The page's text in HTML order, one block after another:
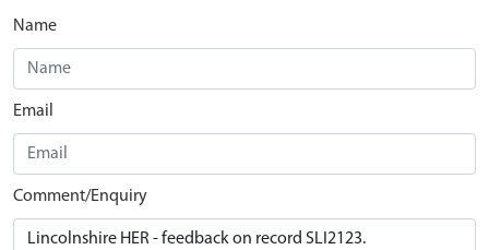
Name
Email
Comment/Enquiry